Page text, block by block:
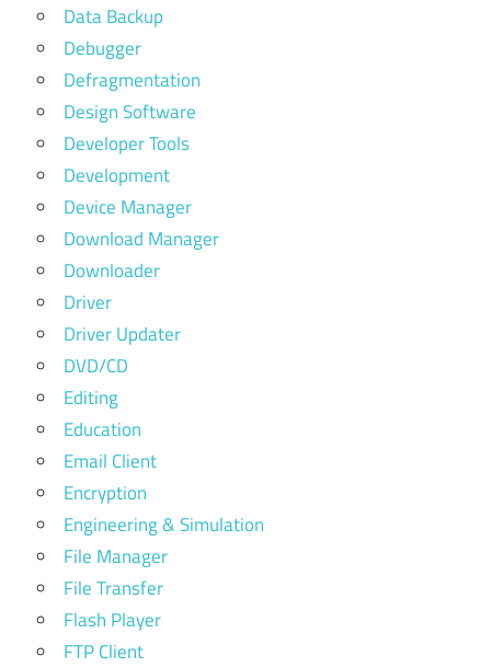
Data Backup
Debugger
Defragmentation
Design Software
Developer Tools
Development
Device Manager
Download Manager
Downloader
Driver
Driver Updater
DVD/CD
Editing
Education
Email Client
Encryption
Engineering & Simulation
File Manager
File Transfer
Flash Player
FTP Client